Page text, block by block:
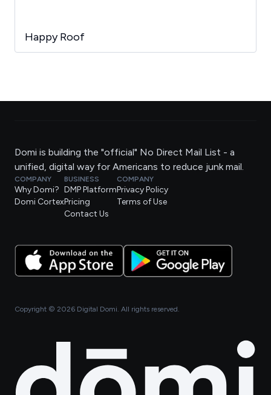
Happy Roof
Domi is building the "official" No Direct Mail List - a
unified, digital way for Americans to reduce junk mail.
COMPANY
Why Domi?
Domi Cortex
BUSINESS
DMP Platform
Pricing
Contact Us
COMPANY
Privacy Policy
Terms of Use
Copyright © 2026 Digital Domi. All rights reserved.